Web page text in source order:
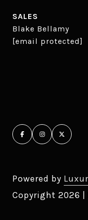
SALES
Blake Bellamy
[email protected]
Powered by
Copyright 2026